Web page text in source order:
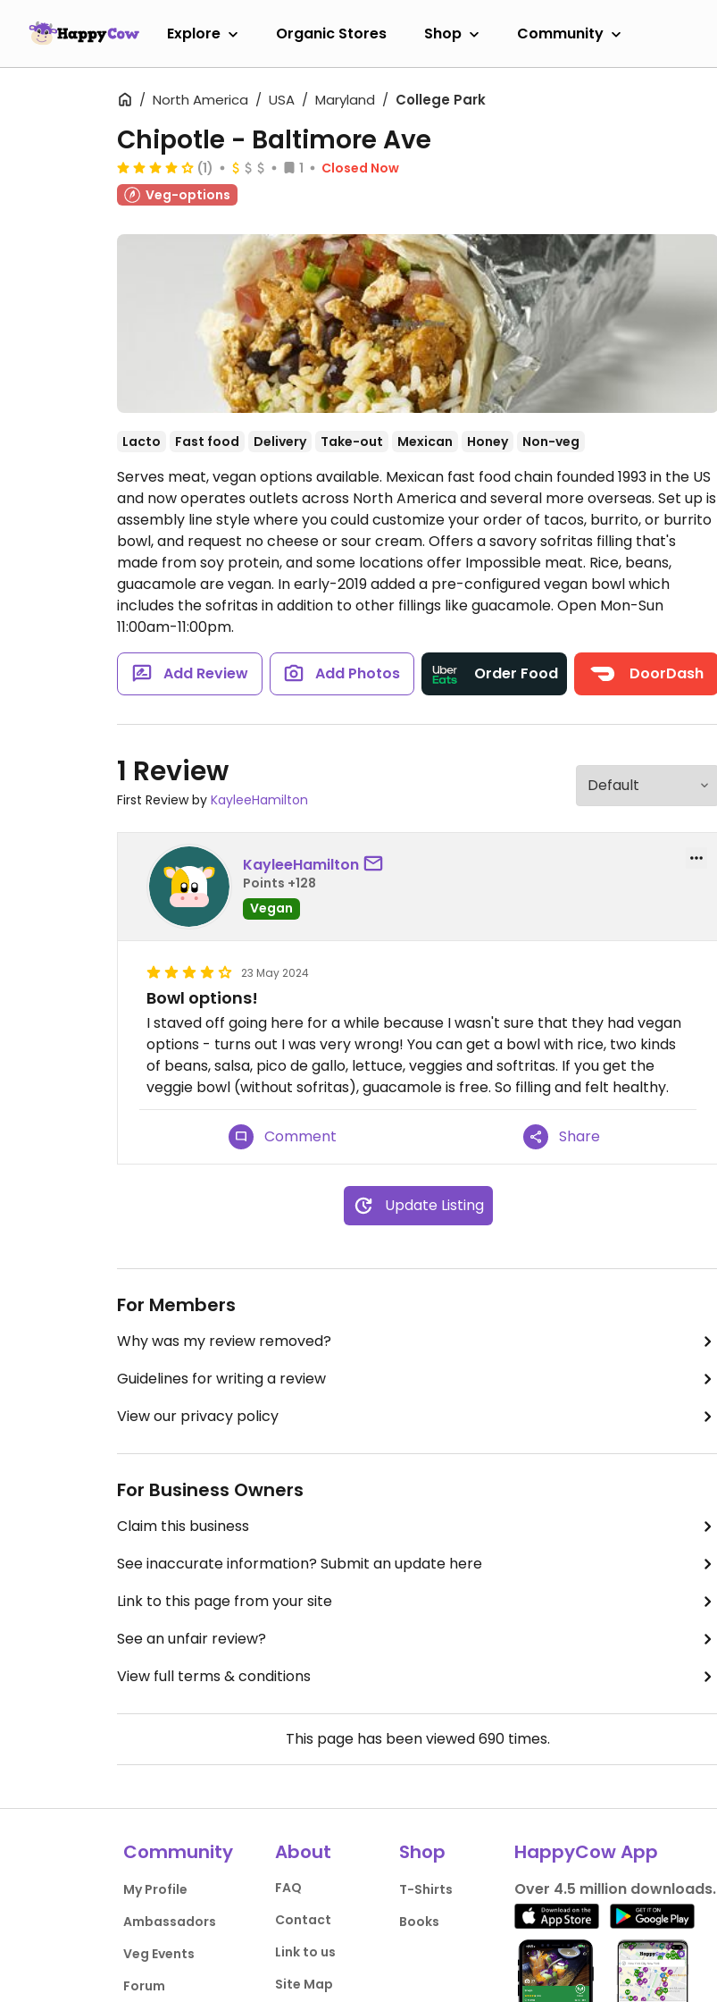
Explore Organic Stores Shop Community
North America USA Maryland College Park
Chipotle - Baltimore Ave
(1) 1
Closed Now
Veg-options
Lacto Fast food Delivery Take-out Mexican Honey Non-veg
Serves meat, vegan options available. Mexican fast food chain founded 1993 in the US
and now operates outlets across North America and several more overseas. Set up is
assembly line style where you could customize your order of tacos, burrito, or burrito
bowl, and request no cheese or sour cream. Offers a savory sofritas filling that's
made from soy protein, and some locations offer Impossible meat. Rice, beans,
guacamole are vegan. In early-2019 added a pre-configured vegan bowl which
includes the sofritas in addition to other fillings like guacamole. Open Mon-Sun
11:00am-11:00pm.
Add Review Add Photos Order Food DoorDash
1 Review
First Review by KayleeHamilton
KayleeHamilton
Points +128
Vegan
23 May 2024
Bowl options!
I staved off going here for a while because I wasn't sure that they had vegan
options - turns out I was very wrong! You can get a bowl with rice, two kinds
of beans, salsa, pico de gallo, lettuce, veggies and softritas. If you get the
veggie bowl (without sofritas), guacamole is free. So filling and felt healthy.
Comment Share
Update Listing
For Members
Why was my review removed?
Guidelines for writing a review
View our privacy policy
For Business Owners
Claim this business
See inaccurate information? Submit an update here
Link to this page from your site
See an unfair review?
View full terms & conditions
This page has been viewed690 times.
Community
My Profile
Ambassadors
Veg Events
Forum
About
FAQ
Contact
Link to us
Site Map
Shop
T-Shirts
Books
HappyCow App
Over 4.5 million downloads.